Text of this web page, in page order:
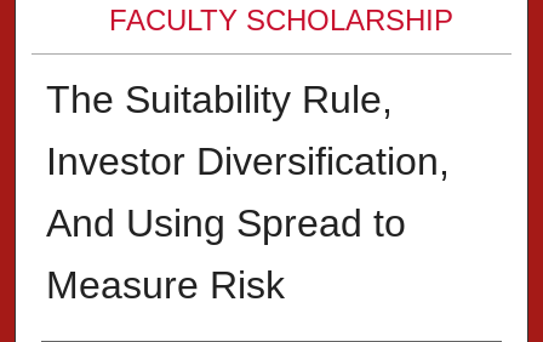
FACULTY SCHOLARSHIP
The Suitability Rule,
Investor Diversification,
And Using Spread to
Measure Risk